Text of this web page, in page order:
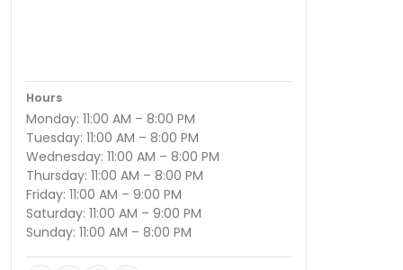
Hours
Monday: 11:00 AM – 8:00 PM
Tuesday: 11:00 AM – 8:00 PM
Wednesday: 11:00 AM – 8:00 PM
Thursday: 11:00 AM – 8:00 PM
Friday: 11:00 AM – 9:00 PM
Saturday: 11:00 AM – 9:00 PM
Sunday: 11:00 AM – 8:00 PM